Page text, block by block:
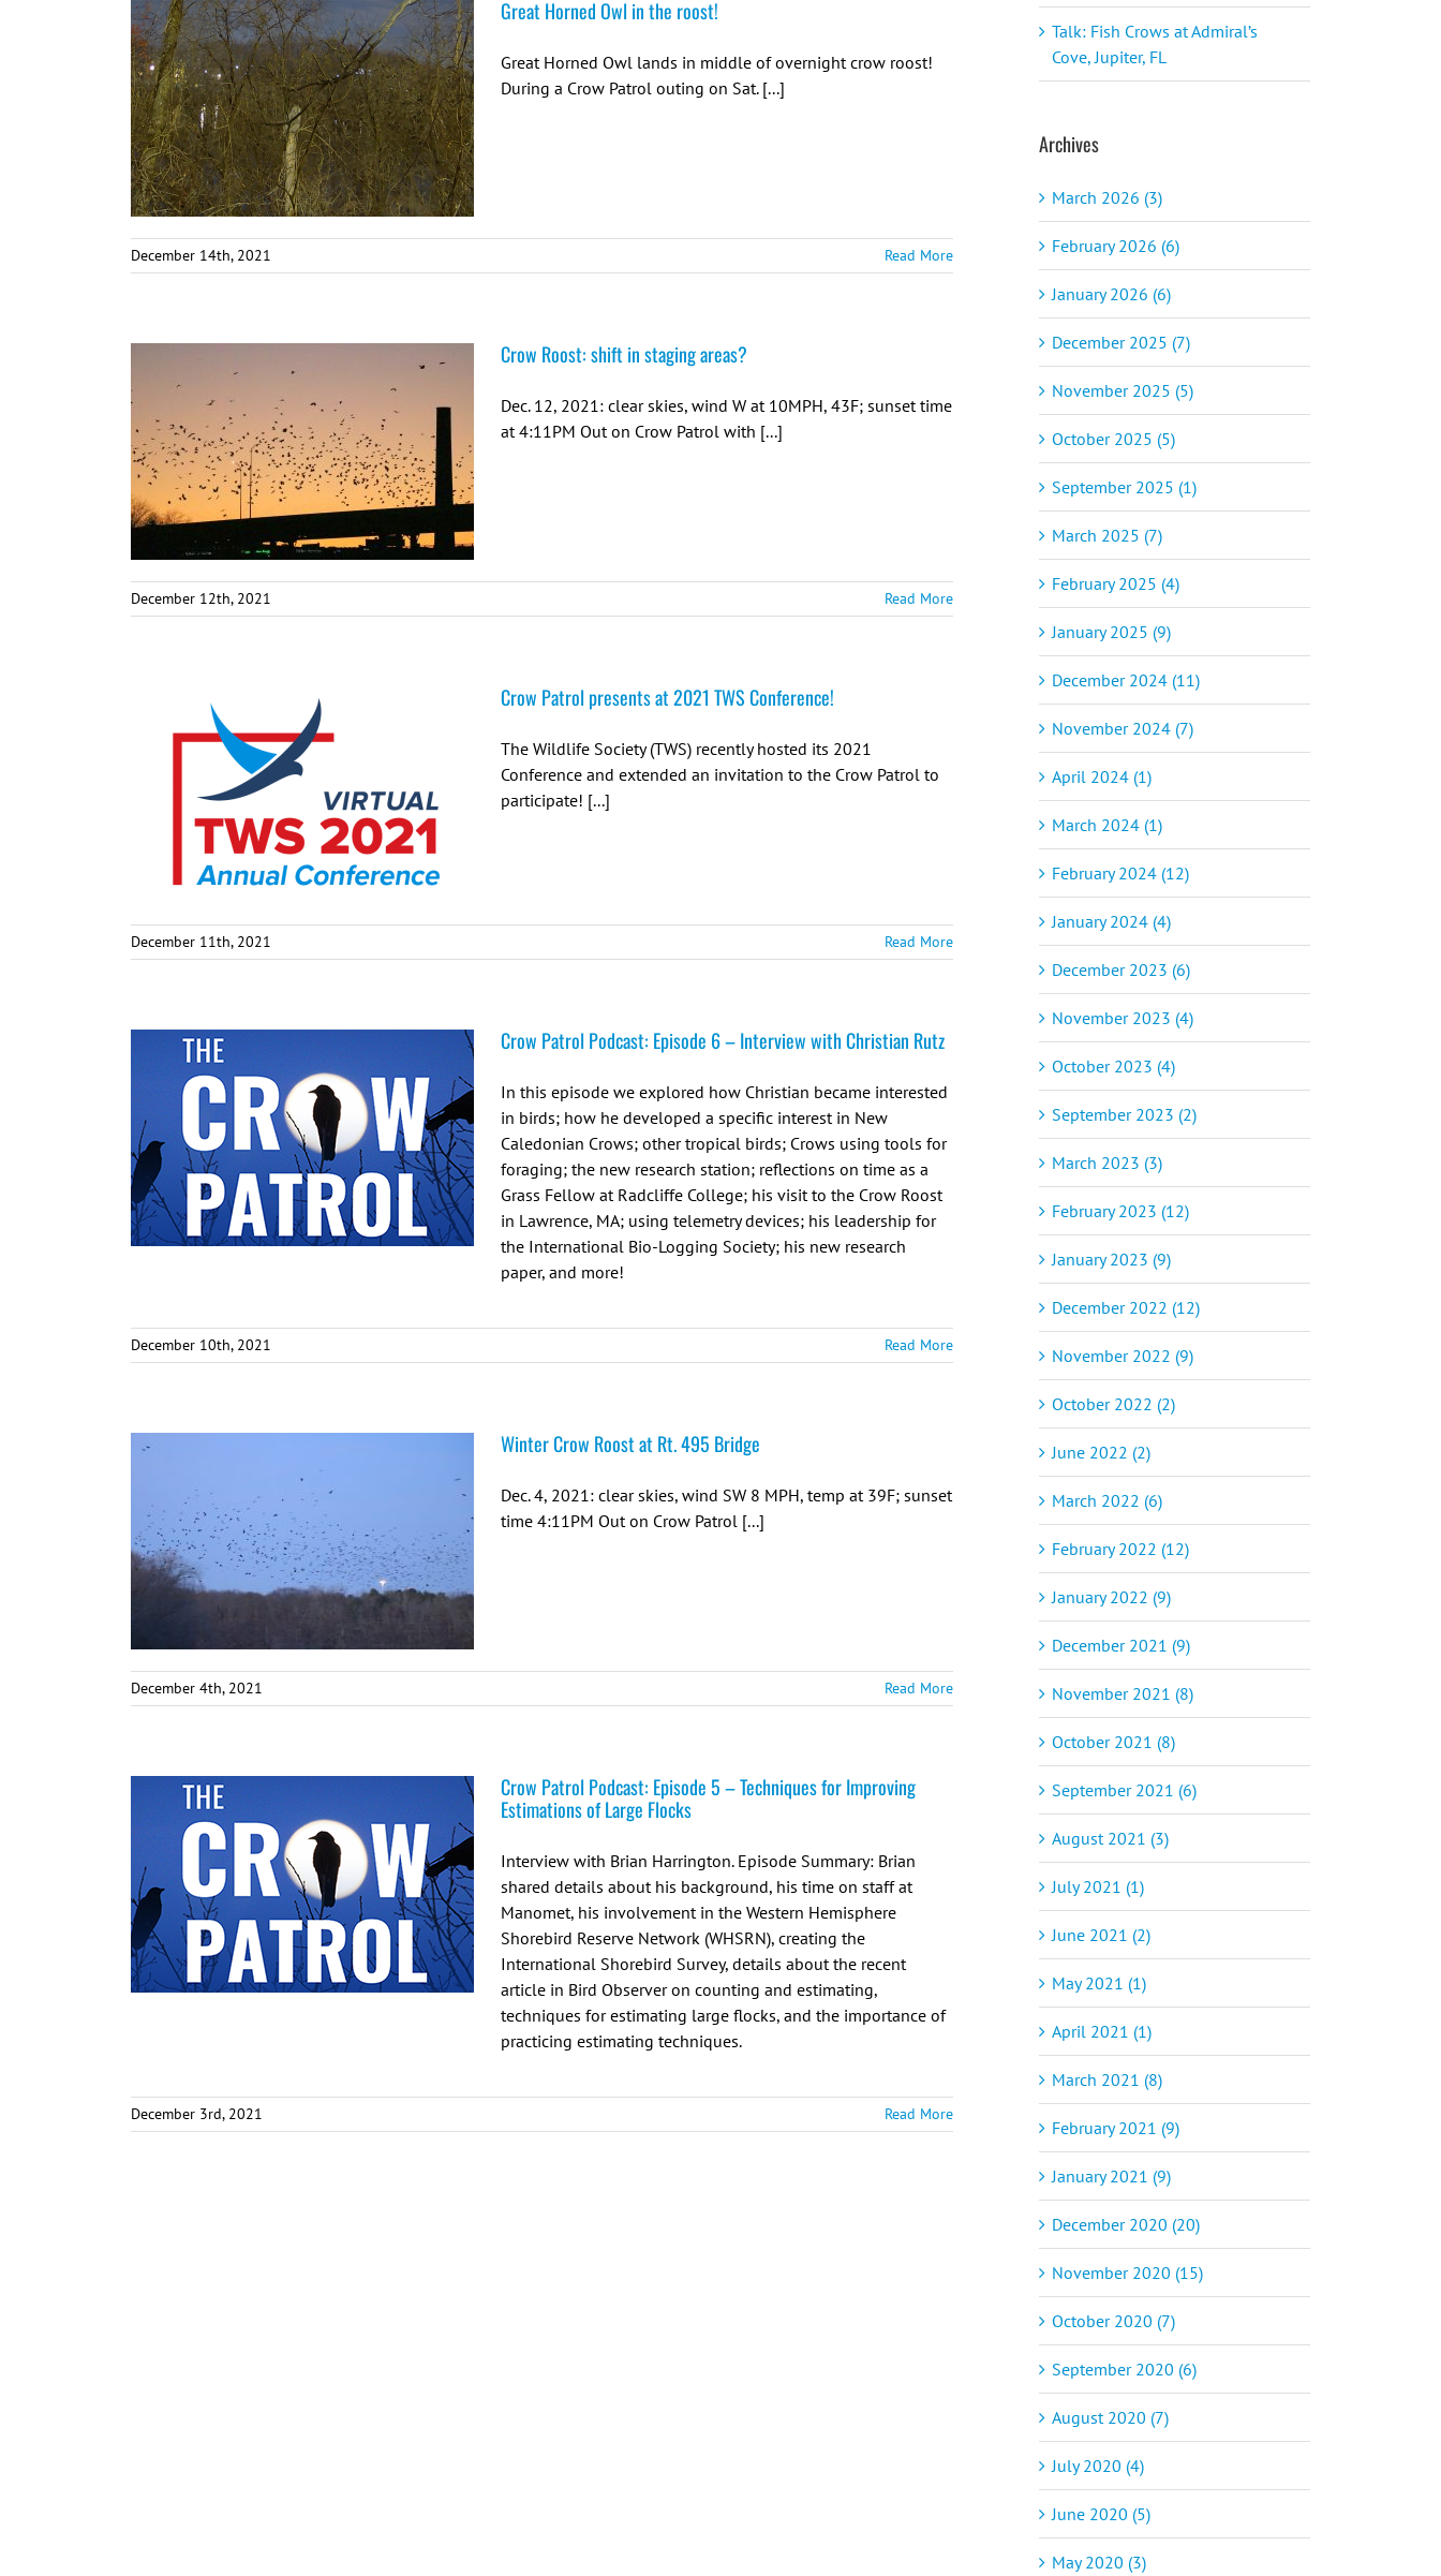
Great Horned Owl in the roost!
Great Horned Owl lands in middle of overnight crow roost!
During a Crow Patrol outing on Sat. [...]
December 14th, 2021 Read More
Crow Roost: shift in staging areas?
Dec. 12, 2021: clear skies, wind W at 10MPH, 43F; sunset time
at 4:11PM Out on Crow Patrol with [...]
December 12th, 2021 Read More
Crow Patrol presents at 2021 TWS Conference!
The Wildlife Society (TWS) recently hosted its 2021
Conference and extended an invitation to the Crow Patrol to
participate! [...]
December 11th, 2021 Read More
Crow Patrol Podcast: Episode 6 – Interview with Christian Rutz
In this episode we explored how Christian became interested
in birds; how he developed a specific interest in New
Caledonian Crows; other tropical birds; Crows using tools for
foraging; the new research station; reflections on time as a
Grass Fellow at Radcliffe College; his visit to the Crow Roost
in Lawrence, MA; using telemetry devices; his leadership for
the International Bio-Logging Society; his new research
paper, and more!
December 10th, 2021 Read More
Winter Crow Roost at Rt. 495 Bridge
Dec. 4, 2021: clear skies, wind SW 8 MPH, temp at 39F; sunset
time 4:11PM Out on Crow Patrol [...]
December 4th, 2021 Read More
Crow Patrol Podcast: Episode 5 – Techniques for Improving
Estimations of Large Flocks
Interview with Brian Harrington. Episode Summary: Brian
shared details about his background, his time on staff at
Manomet, his involvement in the Western Hemisphere
Shorebird Reserve Network (WHSRN), creating the
International Shorebird Survey, details about the recent
article in Bird Observer on counting and estimating,
techniques for estimating large flocks, and the importance of
practicing estimating techniques.
December 3rd, 2021 Read More
Talk: Fish Crows at Admiral’s
Cove, Jupiter, FL
Archives
March 2026 (3)
February 2026 (6)
January 2026 (6)
December 2025 (7)
November 2025 (5)
October 2025 (5)
September 2025 (1)
March 2025 (7)
February 2025 (4)
January 2025 (9)
December 2024 (11)
November 2024 (7)
April 2024 (1)
March 2024 (1)
February 2024 (12)
January 2024 (4)
December 2023 (6)
November 2023 (4)
October 2023 (4)
September 2023 (2)
March 2023 (3)
February 2023 (12)
January 2023 (9)
December 2022 (12)
November 2022 (9)
October 2022 (2)
June 2022 (2)
March 2022 (6)
February 2022 (12)
January 2022 (9)
December 2021 (9)
November 2021 (8)
October 2021 (8)
September 2021 (6)
August 2021 (3)
July 2021 (1)
June 2021 (2)
May 2021 (1)
April 2021 (1)
March 2021 (8)
February 2021 (9)
January 2021 (9)
December 2020 (20)
November 2020 (15)
October 2020 (7)
September 2020 (6)
August 2020 (7)
July 2020 (4)
June 2020 (5)
May 2020 (3)